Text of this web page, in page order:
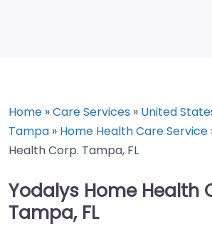
Home »Care Services » United
Tampa » Home Health Care Service
Health Corp. Tampa, FL
Yodalys Home Health
Tampa, FL